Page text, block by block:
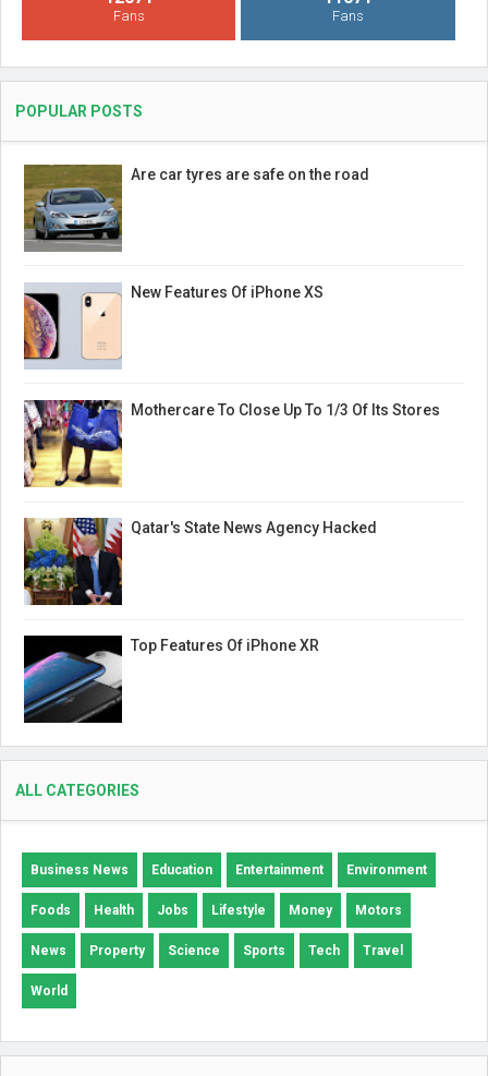
Fans Fans
POPULAR POSTS
Are car tyres are safe on the road
New Features Of iPhone XS
Mothercare To Close Up To 1/3 Of Its Stores
Qatar's State News Agency Hacked
Top Features Of iPhone XR
ALL CATEGORIES
Business News Education Entertainment Environment
Foods Health Jobs Lifestyle Money Motors
News Property Science Sports Tech Travel
World